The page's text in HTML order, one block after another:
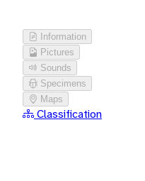
Information
Pictures
Sounds
Specimens
Maps
Classification